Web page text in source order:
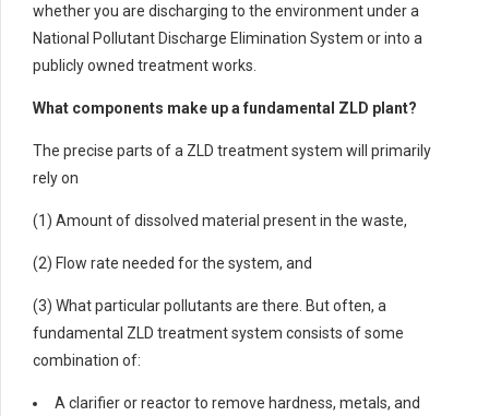
whether you are discharging to the environment under a
National Pollutant Discharge Elimination System or into a
publicly owned treatment works.
What components make up a fundamental ZLD plant?
The precise parts of a ZLD treatment system will primarily
rely on
(1) Amount of dissolved material present in the waste,
(2) Flow rate needed for the system, and
(3) What particular pollutants are there. But often, a
fundamental ZLD treatment system consists of some
combination of:
A clarifier or reactor to remove hardness, metals, and